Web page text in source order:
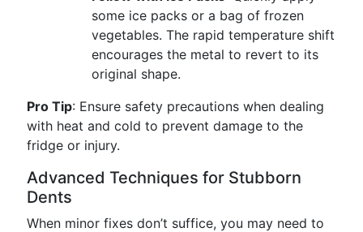
some ice packs or a bag of frozen
vegetables. The rapid temperature shift
encourages the metal to revert to its
original shape.
Pro Tip: Ensure safety precautions when dealing
with heat and cold to prevent damage to the
fridge or injury.
Advanced Techniques for Stubborn
Dents
When minor fixes don’t suffice, you may need to